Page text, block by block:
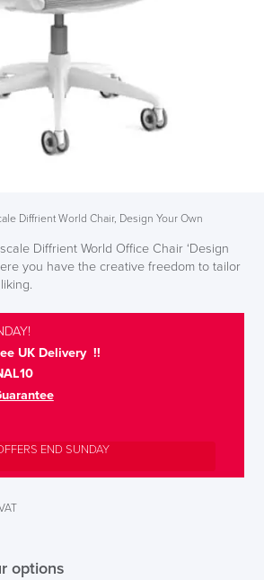
Diffrient World Chair, Design Your Own
Diffrient World Office Chair ‘Design
you have the creative freedom to tailor
UK Delivery !!
END SUNDAY
options